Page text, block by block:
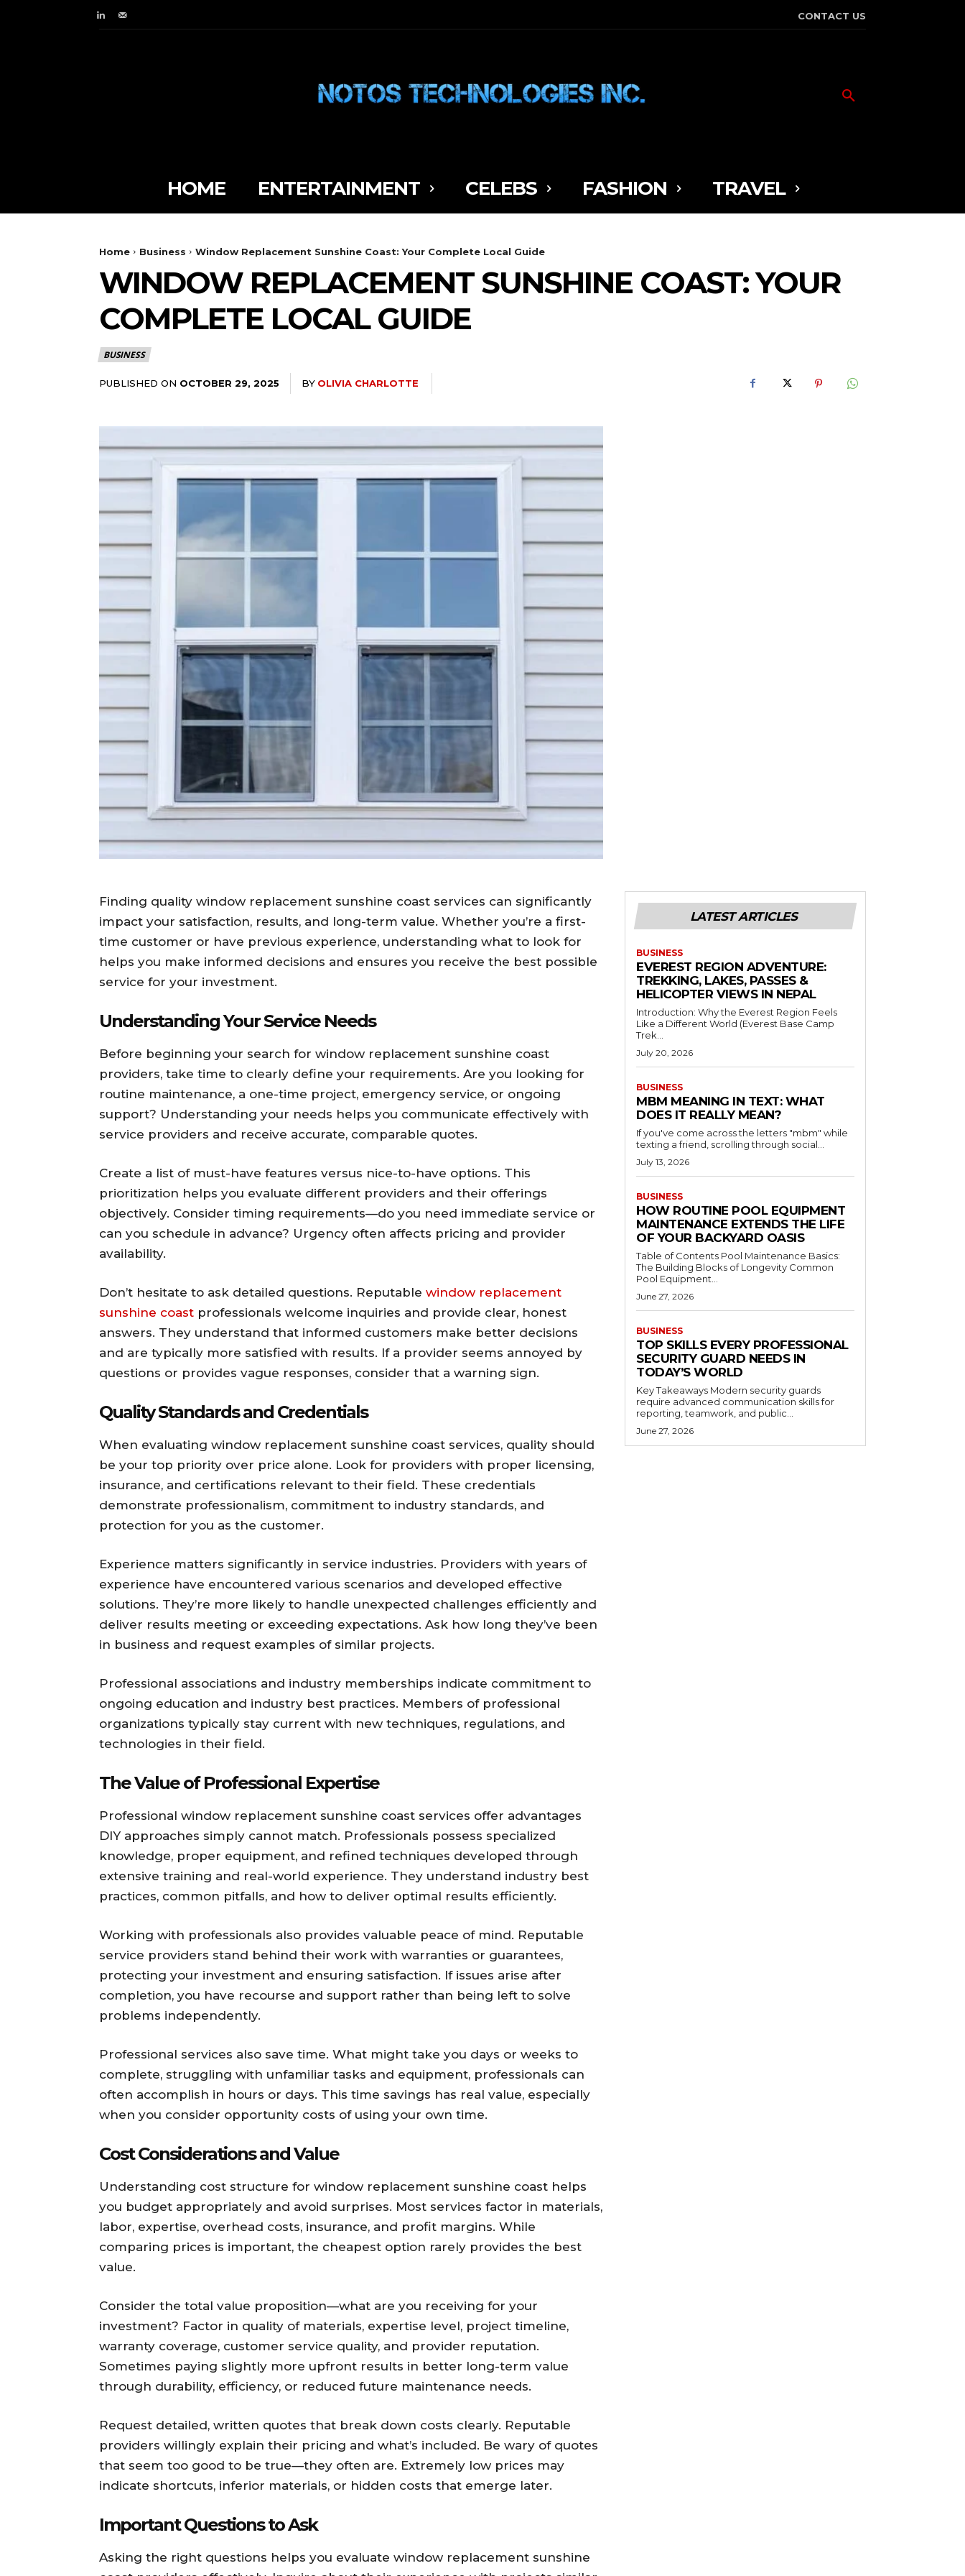
CONTACT US
HOME ENTERTAINMENT CELEBS FASHION TRAVEL
Home Business Window Replacement Sunshine Coast: Your Complete Local Guide
WINDOW REPLACEMENT SUNSHINE COAST: YOUR
COMPLETE LOCAL GUIDE
BUSINESS
PUBLISHED ON OCTOBER 29, 2025 BY OLIVIA CHARLOTTE
Finding quality window replacement sunshine coast services can significantly
impact your satisfaction, results, and long-term value. Whether you’re a first-
time customer or have previous experience, understanding what to look for
helps you make informed decisions and ensures you receive the best possible
service for your investment.
Understanding Your Service Needs
Before beginning your search for window replacement sunshine coast
providers, take time to clearly define your requirements. Are you looking for
routine maintenance, a one-time project, emergency service, or ongoing
support? Understanding your needs helps you communicate effectively with
service providers and receive accurate, comparable quotes.
Create a list of must-have features versus nice-to-have options. This
prioritization helps you evaluate different providers and their offerings
objectively. Consider timing requirements—do you need immediate service or
can you schedule in advance? Urgency often affects pricing and provider
availability.
Don’t hesitate to ask detailed questions. Reputable window replacement
sunshine coast professionals welcome inquiries and provide clear, honest
answers. They understand that informed customers make better decisions
and are typically more satisfied with results. If a provider seems annoyed by
questions or provides vague responses, consider that a warning sign.
Quality Standards and Credentials
When evaluating window replacement sunshine coast services, quality should
be your top priority over price alone. Look for providers with proper licensing,
insurance, and certifications relevant to their field. These credentials
demonstrate professionalism, commitment to industry standards, and
protection for you as the customer.
Experience matters significantly in service industries. Providers with years of
experience have encountered various scenarios and developed effective
solutions. They’re more likely to handle unexpected challenges efficiently and
deliver results meeting or exceeding expectations. Ask how long they’ve been
in business and request examples of similar projects.
Professional associations and industry memberships indicate commitment to
ongoing education and industry best practices. Members of professional
organizations typically stay current with new techniques, regulations, and
technologies in their field.
The Value of Professional Expertise
Professional window replacement sunshine coast services offer advantages
DIY approaches simply cannot match. Professionals possess specialized
knowledge, proper equipment, and refined techniques developed through
extensive training and real-world experience. They understand industry best
practices, common pitfalls, and how to deliver optimal results efficiently.
Working with professionals also provides valuable peace of mind. Reputable
service providers stand behind their work with warranties or guarantees,
protecting your investment and ensuring satisfaction. If issues arise after
completion, you have recourse and support rather than being left to solve
problems independently.
Professional services also save time. What might take you days or weeks to
complete, struggling with unfamiliar tasks and equipment, professionals can
often accomplish in hours or days. This time savings has real value, especially
when you consider opportunity costs of using your own time.
Cost Considerations and Value
Understanding cost structure for window replacement sunshine coast helps
you budget appropriately and avoid surprises. Most services factor in materials,
labor, expertise, overhead costs, insurance, and profit margins. While
comparing prices is important, the cheapest option rarely provides the best
value.
Consider the total value proposition—what are you receiving for your
investment? Factor in quality of materials, expertise level, project timeline,
warranty coverage, customer service quality, and provider reputation.
Sometimes paying slightly more upfront results in better long-term value
through durability, efficiency, or reduced future maintenance needs.
Request detailed, written quotes that break down costs clearly. Reputable
providers willingly explain their pricing and what’s included. Be wary of quotes
that seem too good to be true—they often are. Extremely low prices may
indicate shortcuts, inferior materials, or hidden costs that emerge later.
Important Questions to Ask
Asking the right questions helps you evaluate window replacement sunshine
LATEST ARTICLES
BUSINESS
EVEREST REGION ADVENTURE:
TREKKING, LAKES, PASSES &
HELICOPTER VIEWS IN NEPAL
Introduction: Why the Everest Region Feels
Like a Different World (Everest Base Camp
Trek...
July 20, 2026
BUSINESS
MBM MEANING IN TEXT: WHAT
DOES IT REALLY MEAN?
If you've come across the letters "mbm" while
texting a friend, scrolling through social...
July 13, 2026
BUSINESS
HOW ROUTINE POOL EQUIPMENT
MAINTENANCE EXTENDS THE LIFE
OF YOUR BACKYARD OASIS
Table of Contents Pool Maintenance Basics:
The Building Blocks of Longevity Common
Pool Equipment...
June 27, 2026
BUSINESS
TOP SKILLS EVERY PROFESSIONAL
SECURITY GUARD NEEDS IN
TODAY’S WORLD
Key Takeaways Modern security guards
require advanced communication skills for
reporting, teamwork, and public...
June 27, 2026